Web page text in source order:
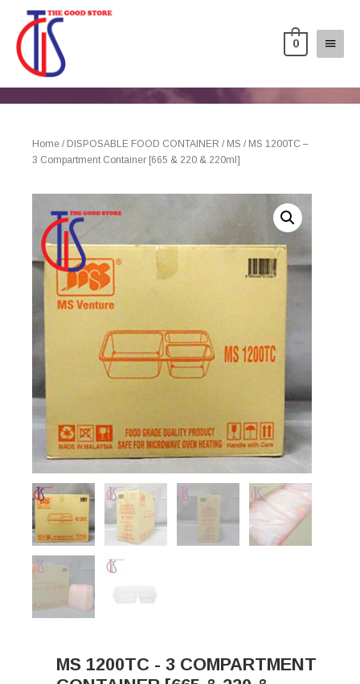
0
Home / DISPOSABLE FOOD CONTAINER / MS / MS 1200TC –
3 Compartment Container [665 & 220 & 220ml]
MS 1200TC - 3 COMPARTMENT